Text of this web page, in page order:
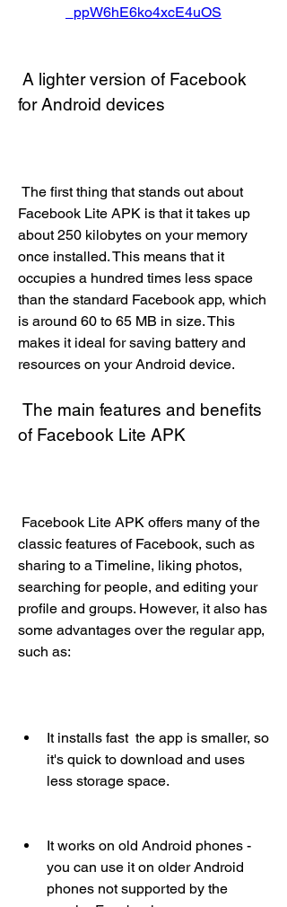
_ppW6hE6ko4xcE4uOS
for Android devices
Facebook Lite APK is that it takes up
about 250 kilobytes on your memory
once installed. This means that it
occupies a hundred times less space
than the standard Facebook app, which
is around 60 to 65 MB in size. This
makes it ideal for saving battery and
resources on your Android device.
of Facebook Lite APK
classic features of Facebook, such as
sharing to a Timeline, liking photos,
searching for people, and editing your
profile and groups. However, it also has
some advantages over the regular app,
such as:
It installs fast  the app is smaller, so
it's quick to download and uses
less storage space.
It works on old Android phones -
you can use it on older Android
phones not supported by the